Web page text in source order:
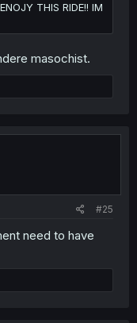
THIS RIDE!! IM
masochist.
#25
need to have